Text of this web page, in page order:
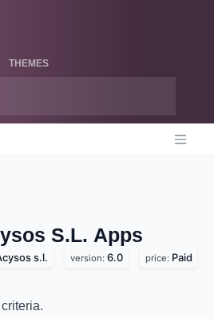
THEMES
S.L.Apps
s.l. version: 6.0 price: Paid
criteria.